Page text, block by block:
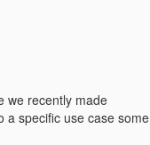
we recently made
a specific use case some